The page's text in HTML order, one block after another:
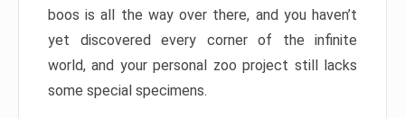
boos is all the way over there, and you haven’t
yet discovered every corner of the infinite
world, and your personal zoo project still lacks
some special specimens.